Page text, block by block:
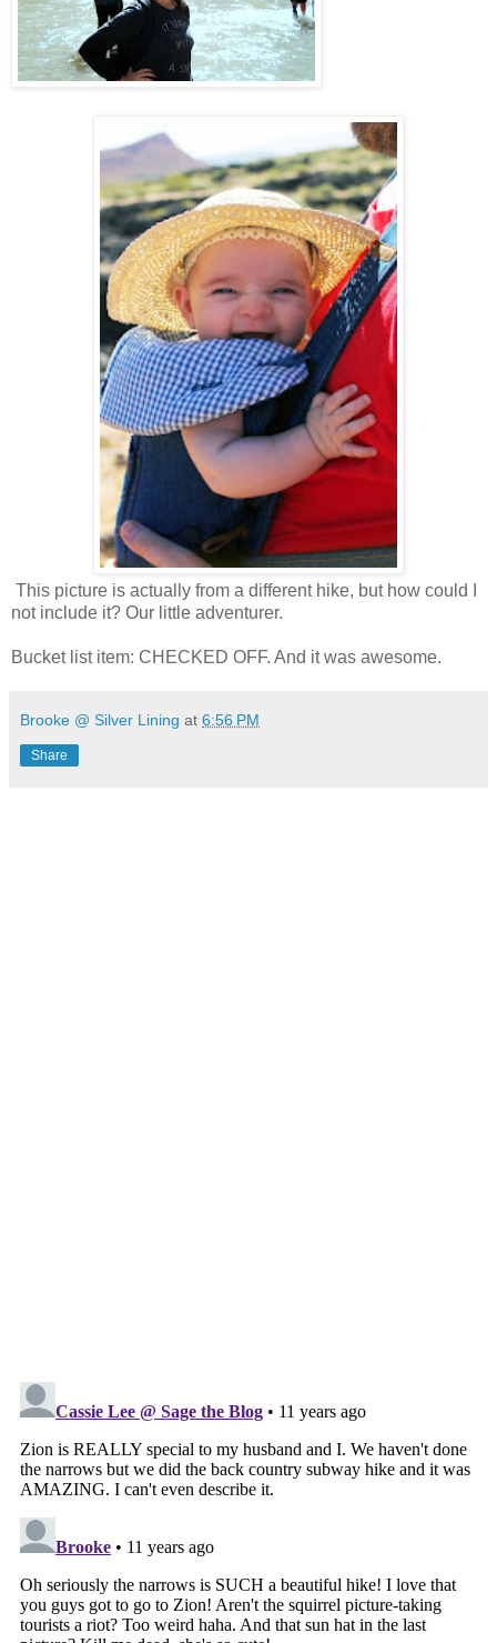
This picture is actually from a different hike, but how could I
not include it? Our little adventurer.
Bucket list item: CHECKED OFF. And it was awesome.
Brooke @ Silver Lining at 6:56 PM
Share